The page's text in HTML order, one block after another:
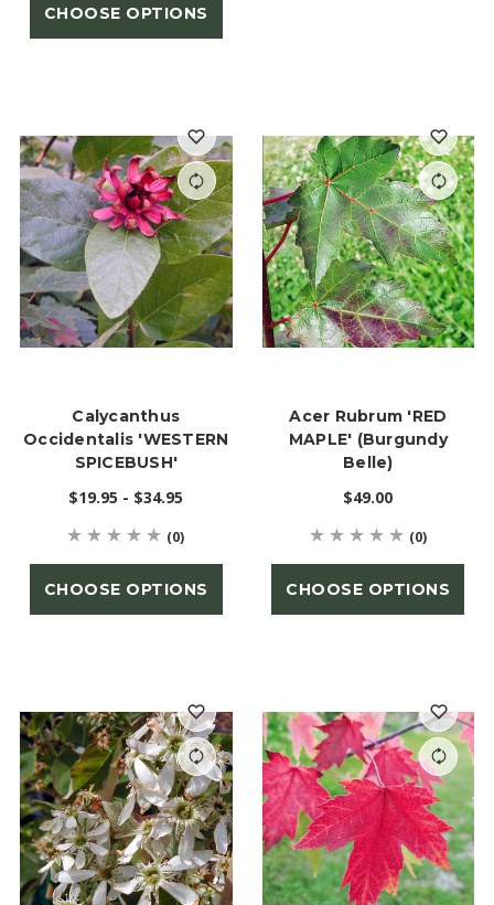
CHOOSE OPTIONS
Calycanthus
Occidentalis 'WESTERN
SPICEBUSH'
$19.95 - $34.95
(0)
CHOOSE OPTIONS
Acer Rubrum 'RED
MAPLE' (Burgundy
Belle)
$49.00
(0)
CHOOSE OPTIONS